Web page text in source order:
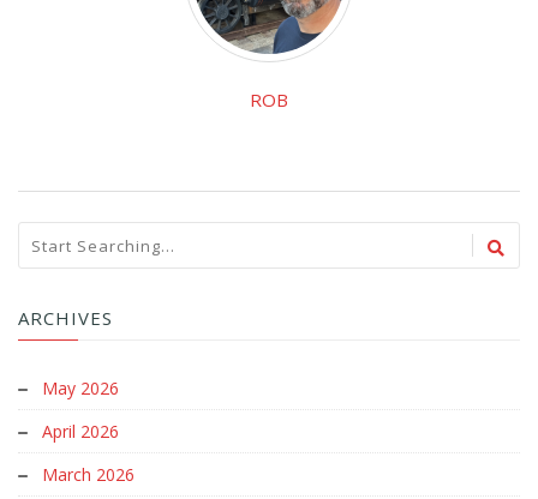
ROB
ARCHIVES
May 2026
April 2026
March 2026